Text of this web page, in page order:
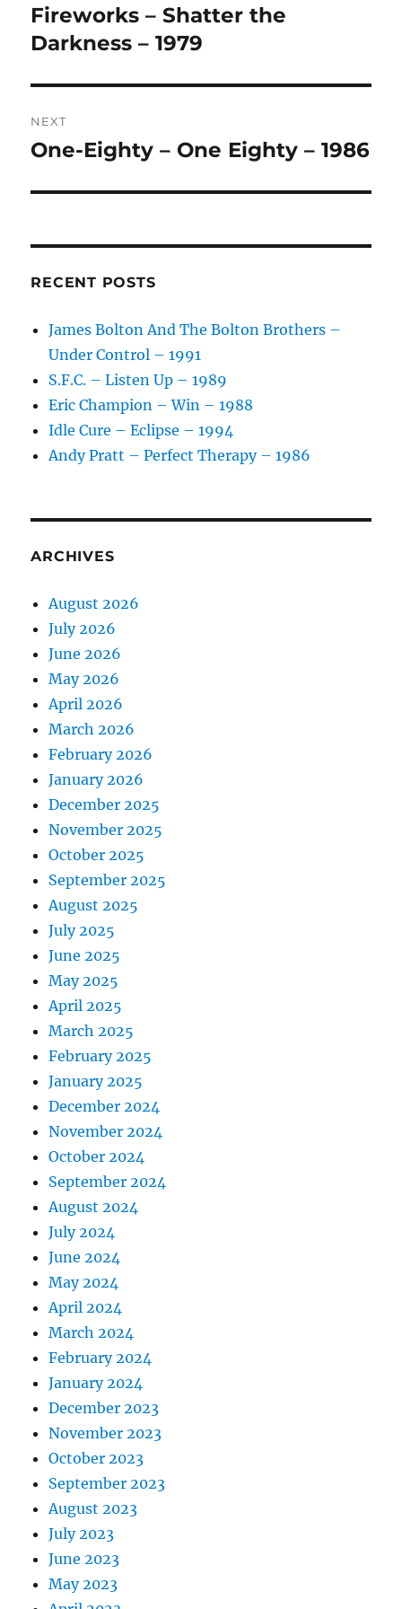
A
T
:
navigation
Previous
post:
Fireworks – Shatter the
Darkness – 1979
NEXT
Next
One-Eighty – One Eighty – 1986
RECENT POSTS
James Bolton And The Bolton Brothers –
Under Control – 1991
S.F.C. – Listen Up – 1989
Eric Champion – Win – 1988
Idle Cure – Eclipse – 1994
Andy Pratt – Perfect Therapy – 1986
ARCHIVES
August 2026
July 2026
June 2026
May 2026
April 2026
March 2026
February 2026
January 2026
December 2025
November 2025
October 2025
September 2025
August 2025
July 2025
June 2025
May 2025
April 2025
March 2025
February 2025
January 2025
December 2024
November 2024
October 2024
September 2024
August 2024
July 2024
June 2024
May 2024
April 2024
March 2024
February 2024
January 2024
December 2023
November 2023
October 2023
September 2023
August 2023
July 2023
June 2023
May 2023